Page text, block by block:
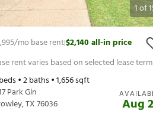
1of
/mo base rent|$2,140all-in price
rent varies based on selected lease term
beds •2baths •1,656sqft
Park Gln
,TX76036 Aug